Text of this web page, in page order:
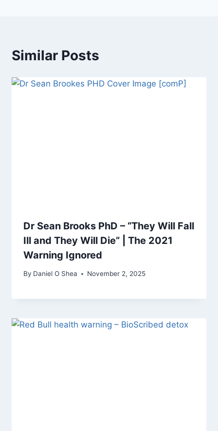
Similar Posts
Dr Sean Brooks PhD – “They Will Fall
Ill and They Will Die” | The 2021
Warning Ignored
By Daniel O Shea November 2, 2025